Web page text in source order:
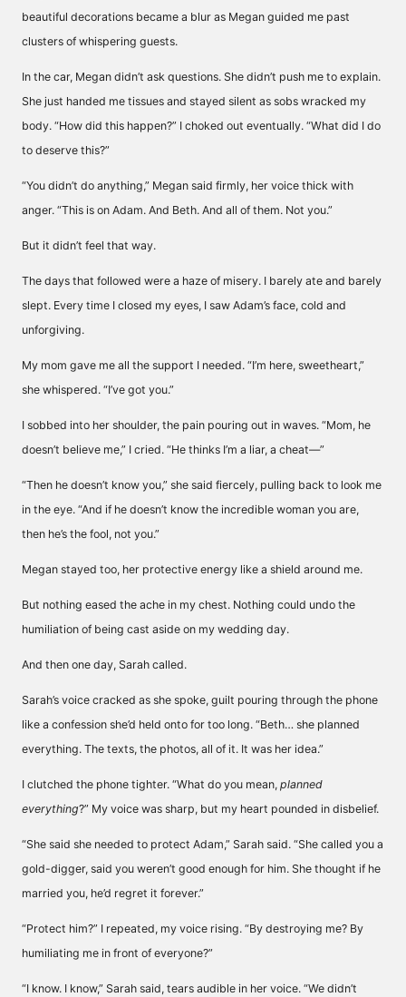
beautiful decorations became a blur as Megan guided me past
clusters of whispering guests.
In the car, Megan didn’t ask questions. She didn’t push me to explain.
She just handed me tissues and stayed silent as sobs wracked my
body. “How did this happen?” I choked out eventually. “What did I do
to deserve this?”
“You didn’t do anything,” Megan said firmly, her voice thick with
anger. “This is on Adam. And Beth. And all of them. Not you.”
But it didn’t feel that way.
The days that followed were a haze of misery. I barely ate and barely
slept. Every time I closed my eyes, I saw Adam’s face, cold and
unforgiving.
My mom gave me all the support I needed. “I’m here, sweetheart,”
she whispered. “I’ve got you.”
I sobbed into her shoulder, the pain pouring out in waves. “Mom, he
doesn’t believe me,” I cried. “He thinks I’m a liar, a cheat—”
“Then he doesn’t know you,” she said fiercely, pulling back to look me
in the eye. “And if he doesn’t know the incredible woman you are,
then he’s the fool, not you.”
Megan stayed too, her protective energy like a shield around me.
But nothing eased the ache in my chest. Nothing could undo the
humiliation of being cast aside on my wedding day.
And then one day, Sarah called.
Sarah’s voice cracked as she spoke, guilt pouring through the phone
like a confession she’d held onto for too long. “Beth… she planned
everything. The texts, the photos, all of it. It was her idea.”
I clutched the phone tighter. “What do you mean, planned
everything?” My voice was sharp, but my heart pounded in disbelief.
“She said she needed to protect Adam,” Sarah said. “She called you a
gold-digger, said you weren’t good enough for him. She thought if he
married you, he’d regret it forever.”
“Protect him?” I repeated, my voice rising. “By destroying me? By
humiliating me in front of everyone?”
“I know. I know,” Sarah said, tears audible in her voice. “We didn’t